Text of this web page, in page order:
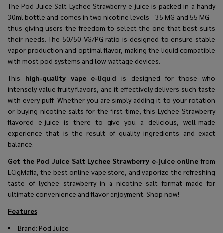
The Pod​‍​‌‍​‍‌​‍​‌‍​‍‌ Juice Salt Lychee Strawberry e-juice is packed in a handy
30ml bottle and comes in two nicotine levels—35 MG and 55 MG—
thus giving users the freedom to select the one that best suits
their needs. The 50/50 VG/PG ratio is designed to ensure stable
vapor production and optimal flavor, making the liquid compatible
with most pod systems and low-wattage devices.
This high-quality vape e-liquid is designed for those who
intensely value fruity flavors, and it effectively delivers such taste
with every puff. Whether you are simply adding it to your rotation
or buying nicotine salts for the first time, this Lychee Strawberry
flavored e-juice is there to give you a delicious, well-made
experience that is the result of quality ingredients and exact
balance.
Get the Pod Juice Salt Lychee Strawberry e-juice online from
ECigMafia, the best online vape store, and vaporize the refreshing
taste of lychee strawberry in a nicotine salt format made for
ultimate convenience and flavor ​‍​‌‍​‍‌​‍​‌‍​‍‌enjoyment. Shop now!
Features
Brand: Pod Juice